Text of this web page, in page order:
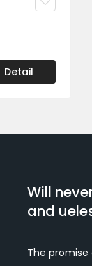
Detail
Will
and
The